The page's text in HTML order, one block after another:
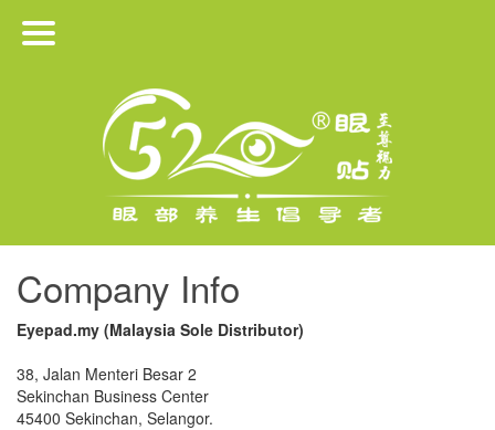
HOME
PRODUCTS
ABOUT US
MEDIA RELEASE
CONTACT
Company Info
Eyepad.my (Malaysia Sole Distributor)
38, Jalan Menteri Besar 2
Sekinchan Business Center
45400 Sekinchan, Selangor.